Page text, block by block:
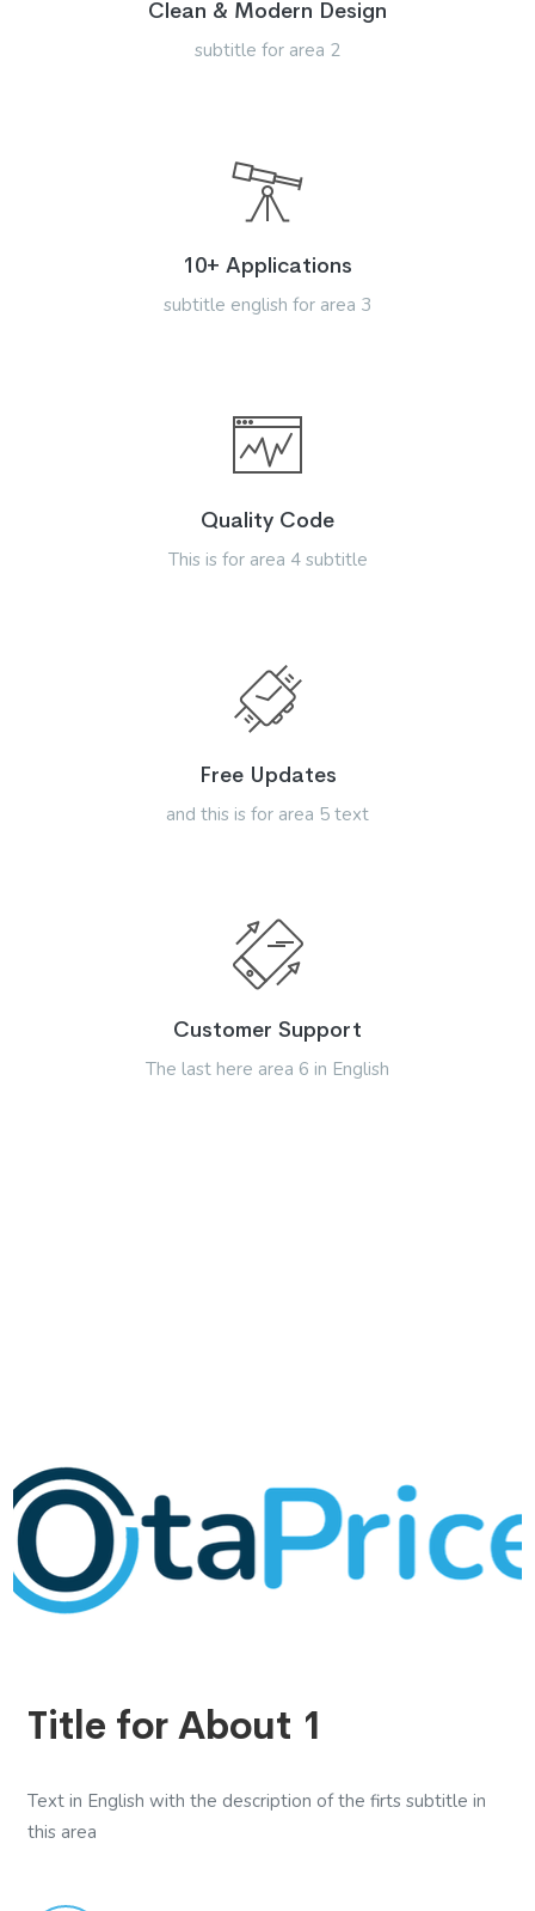
Clean & Modern Design
subtitle for area 2
10+ Applications
subtitle english for area 3
Quality Code
This is for area 4 subtitle
Free Updates
and this is for area 5 text
Customer Support
The last here area 6 in English
Title for About 1
Text in English with the description of the firts subtitle in
this area